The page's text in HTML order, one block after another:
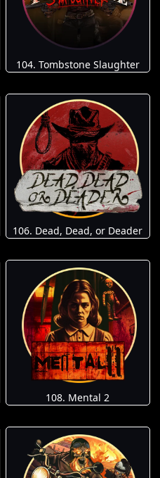
104. Tombstone Slaughter
106. Dead, Dead, or Deader
108. Mental 2